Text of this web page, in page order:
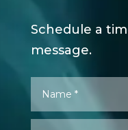
Schedule a
message.